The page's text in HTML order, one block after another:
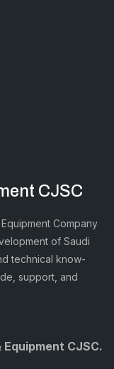
CJSC
Company
of Saudi
technical know-
support, and
CJSC.